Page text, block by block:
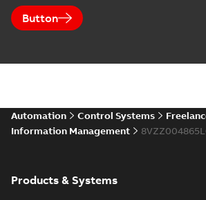
Button
Automation Control Systems
Information Management
Products & Systems